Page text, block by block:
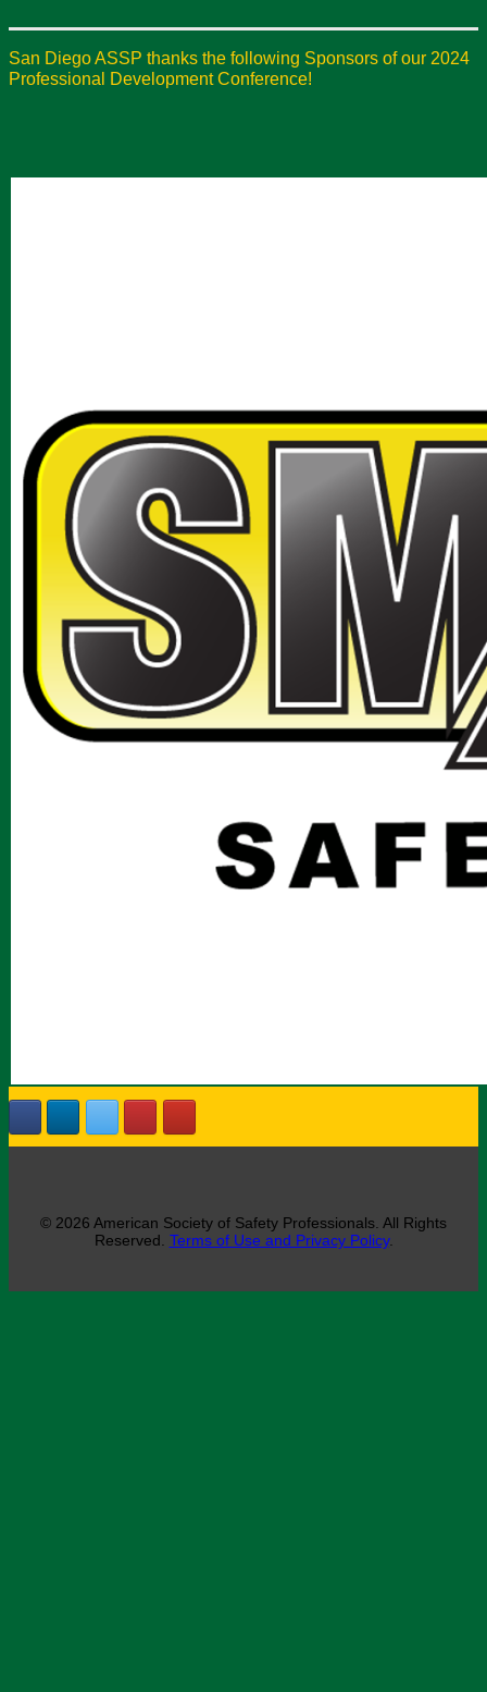
San Diego ASSP thanks the following Sponsors of our 2024
Professional Development Conference!
© 2026 American Society of Safety Professionals. All Rights
Reserved. Terms of Use and Privacy Policy.